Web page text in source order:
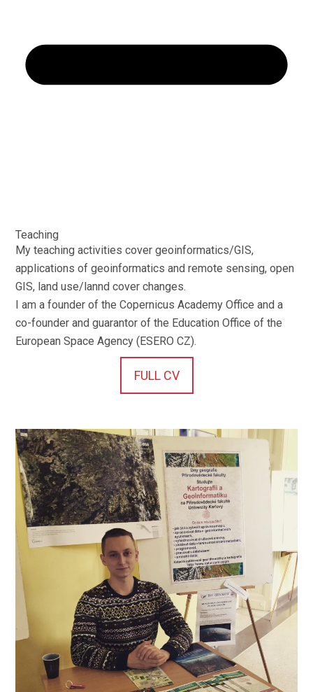
Teaching
My teaching activities cover geoinformatics/GIS,
applications of geoinformatics and remote sensing, open
GIS, land use/lannd cover changes.
I am a founder of the Copernicus Academy Office and a
co-founder and guarantor of the Education Office of the
European Space Agency (ESERO CZ).
FULL CV